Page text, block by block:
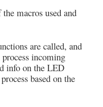
macros used and
are called, and
incoming
info on the LED
based on the